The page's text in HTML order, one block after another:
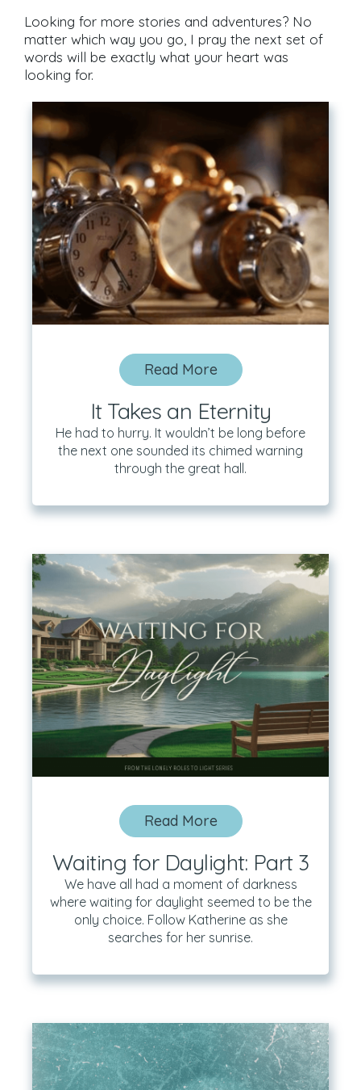
Looking for more stories and adventures? No
matter which way you go, I pray the next set of
words will be exactly what your heart was
looking for.
Read More
It Takes an Eternity
He had to hurry. It wouldn’t be long before
the next one sounded its chimed warning
through the great hall.
Read More
Waiting for Daylight: Part 3
We have all had a moment of darkness
where waiting for daylight seemed to be the
only choice. Follow Katherine as she
searches for her sunrise.